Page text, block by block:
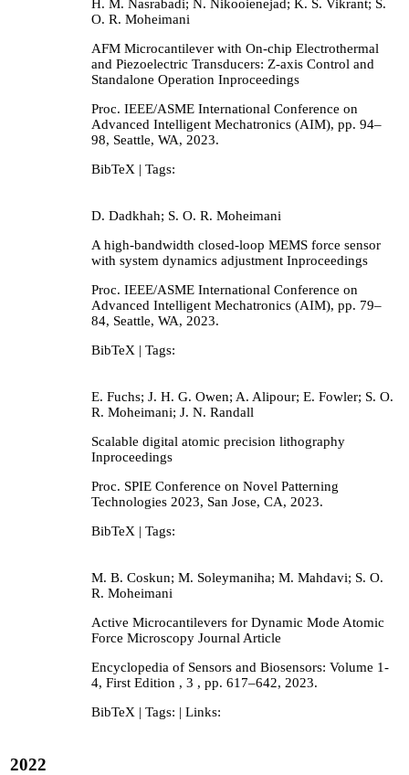
H. M. Nasrabadi; N. Nikooienejad; K. S. Vikrant; S.
O. R. Moheimani
AFM Microcantilever with On-chip Electrothermal
and Piezoelectric Transducers: Z-axis Control and
Standalone Operation Inproceedings
Proc. IEEE/ASME International Conference on
Advanced Intelligent Mechatronics (AIM), pp. 94–
98, Seattle, WA, 2023.
BibTeX | Tags:
D. Dadkhah; S. O. R. Moheimani
A high-bandwidth closed-loop MEMS force sensor
with system dynamics adjustment Inproceedings
Proc. IEEE/ASME International Conference on
Advanced Intelligent Mechatronics (AIM), pp. 79–
84, Seattle, WA, 2023.
BibTeX | Tags:
E. Fuchs; J. H. G. Owen; A. Alipour; E. Fowler; S. O.
R. Moheimani; J. N. Randall
Scalable digital atomic precision lithography
Inproceedings
Proc. SPIE Conference on Novel Patterning
Technologies 2023, San Jose, CA, 2023.
BibTeX | Tags:
M. B. Coskun; M. Soleymaniha; M. Mahdavi; S. O.
R. Moheimani
Active Microcantilevers for Dynamic Mode Atomic
Force Microscopy Journal Article
Encyclopedia of Sensors and Biosensors: Volume 1-
4, First Edition , 3 , pp. 617–642, 2023.
BibTeX | Tags: | Links:
2022